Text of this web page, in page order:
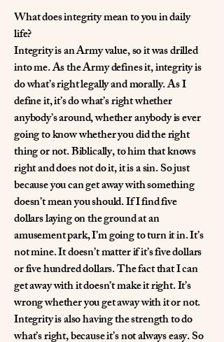
What does integrity mean to you in daily
life?
Integrity is an Army value, so it was drilled
into me. As the Army defines it, integrity is
do what’s right legally and morally. As I
define it, it’s do what’s right whether
anybody’s around, whether anybody is ever
going to know whether you did the right
thing or not. Biblically, to him that knows
right and does not do it, it is a sin. So just
because you can get away with something
doesn’t mean you should. If I find five
dollars laying on the ground at an
amusement park, I’m going to turn it in. It’s
not mine. It doesn’t matter if it’s five dollars
or five hundred dollars. The fact that I can
get away with it doesn’t make it right. It’s
wrong whether you get away with it or not.
Integrity is also having the strength to do
what’s right, because it’s not always easy. So